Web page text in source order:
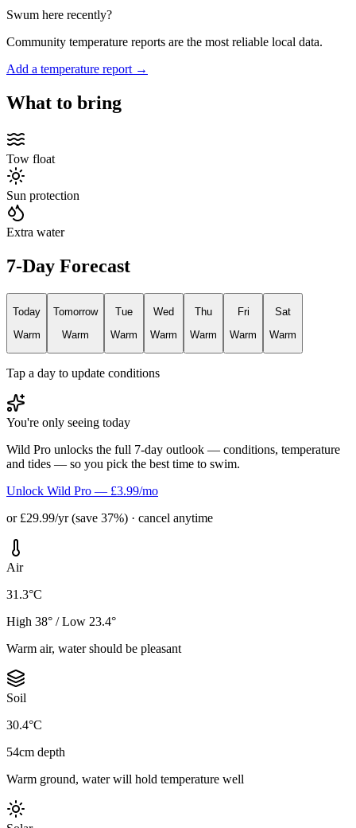
Swum here recently?
Community temperature reports are the most reliable local data.
Add a temperature report →
What to bring
Tow float
Sun protection
Extra water
7-Day Forecast
Today
Warm
Tomorrow
Warm
Tue
Warm
Wed
Warm
Thu
Warm
Fri
Warm
Sat
Warm
Tap a day to update conditions
You're only seeing today
Wild Pro unlocks the full 7-day outlook — conditions, temperature
and tides — so you pick the best time to swim.
Unlock Wild Pro — £3.99/mo
or £29.99/yr (save 37%) · cancel anytime
Air
31.3°C
High 38° / Low 23.4°
Warm air, water should be pleasant
Soil
30.4°C
54cm depth
Warm ground, water will hold temperature well